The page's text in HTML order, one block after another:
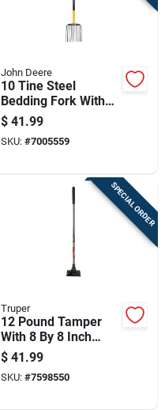
John Deere
10 Tine Steel
Bedding Fork With
48 In. Fiberglass
Handle
$ 41.99
SKU: #7005559
SPECIAL ORDER
Truper
12 Pound Tamper
With 8 By 8 Inch
Steel Head And 45
Inch Steel Handle
$ 41.99
SKU: #7598550